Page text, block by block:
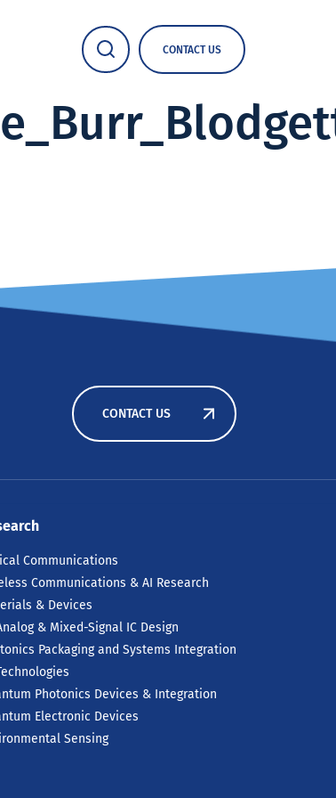
CONTACT US
CONTACT US
Communications
Communications & AI Research
& Devices
& Mixed-Signal IC Design
Packaging and Systems Integration
Photonics Devices & Integration
Electronic Devices
Sensing